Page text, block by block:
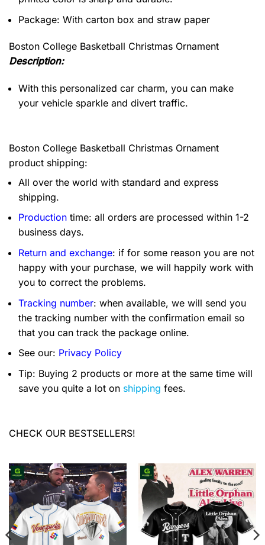
Package: With carton box and straw paper
Boston College Basketball Christmas Ornament
Description:
With this personalized car charm, you can make
your vehicle sparkle and divert traffic.
Boston College Basketball Christmas Ornament
product shipping:
All over the world with standard and express
shipping.
Production time: all orders are processed within 1-2
business days.
Return and exchange: if for some reason you are not
happy with your purchase, we will happily work with
you to correct the problems.
Tracking number: when available, we will send you
the tracking number with the confirmation email so
that you can track the package online.
See our: Privacy Policy
Tip: Buying 2 products or more at the same time will
save you quite a lot on shipping fees.
CHECK OUR BESTSELLERS!